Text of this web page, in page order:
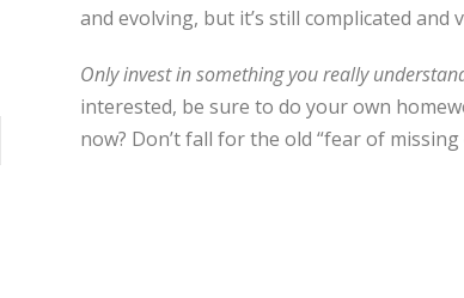
and evolving, but it’s still complicated
Only invest in something you really
interested, be sure to do your own
now? Don’t fall for the old “fear of